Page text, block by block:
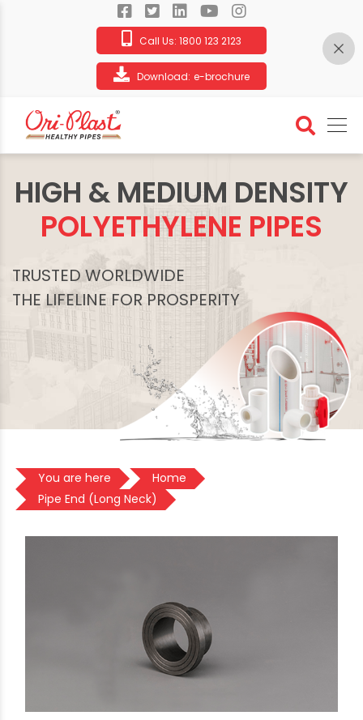
Call Us: 1800 123 2123
Download: e-brochure
HIGH & MEDIUM DENSITY
POLYETHYLENE PIPES
TRUSTED WORLDWIDE
THE LIFELINE FOR PROSPERITY
You are here
Home
Pipe End (Long Neck)